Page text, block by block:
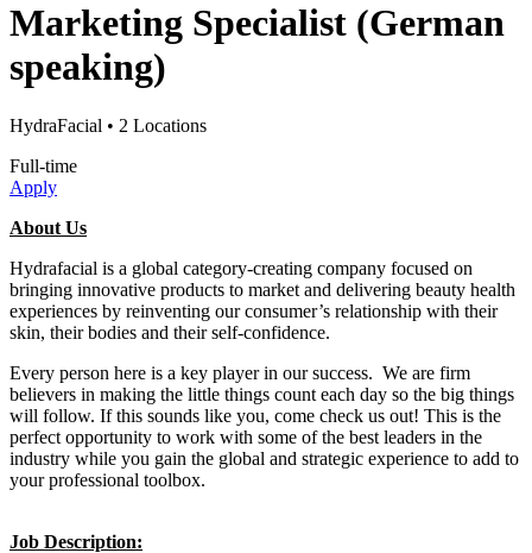
Marketing Specialist (German
speaking)
HydraFacial • 2 Locations
Full-time
Apply
About Us
Hydrafacial is a global category-creating company focused on
bringing innovative products to market and delivering beauty health
experiences by reinventing our consumer’s relationship with their
skin, their bodies and their self-confidence.
Every person here is a key player in our success. We are firm
believers in making the little things count each day so the big things
will follow. If this sounds like you, come check us out! This is the
perfect opportunity to work with some of the best leaders in the
industry while you gain the global and strategic experience to add to
your professional toolbox.
Job Description: